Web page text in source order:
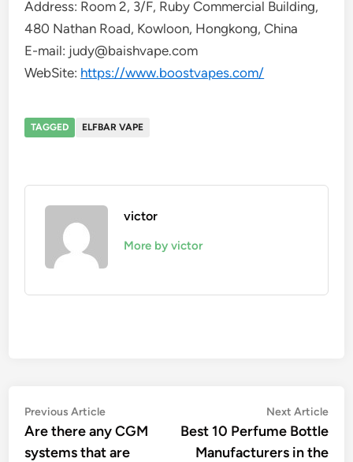
Address: Room 2, 3/F, Ruby Commercial Building,
480 Nathan Road, Kowloon, Hongkong, China
E-mail: judy@baishvape.com
WebSite: https://www.boostvapes.com/
TAGGED ELFBAR VAPE
victor
More by victor
Post
navigation
Previous ArticlePrevious
article:
Are there any CGM
systems that are
Next Article
Best 10 Perfume Bottle
Manufacturers in the